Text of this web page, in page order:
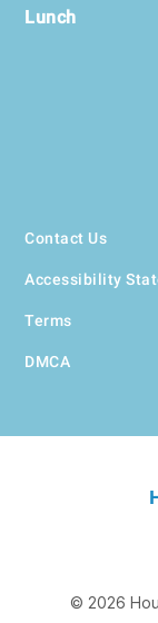
Lunch
Contact Us
Accessibility
Terms
DMCA
© 2026